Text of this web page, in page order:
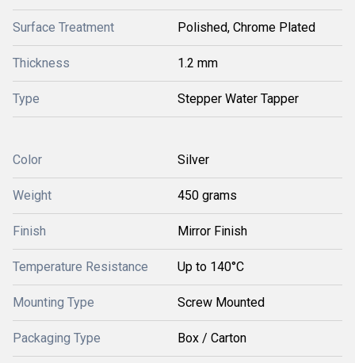
Surface Treatment Polished, Chrome Plated
Thickness 1.2 mm
Type Stepper Water Tapper
Color Silver
Weight 450 grams
Finish Mirror Finish
Temperature Resistance Up to 140°C
Mounting Type Screw Mounted
Packaging Type Box / Carton